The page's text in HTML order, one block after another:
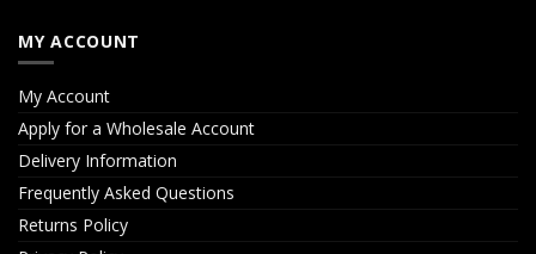
MY ACCOUNT
My Account
Apply for a Wholesale Account
Delivery Information
Frequently Asked Questions
Returns Policy